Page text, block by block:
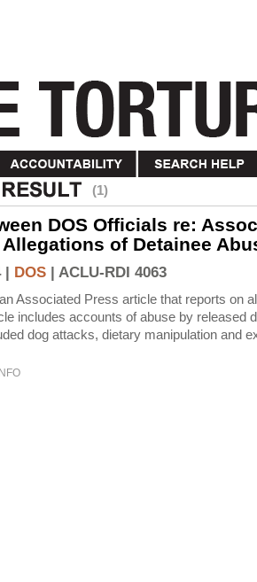
(1)
DOS Officials re:
of Detainee
| DOS | ACLU-RDI 4063
Associated Press article that reports on
includes accounts of abuse by released
dog attacks, dietary manipulation and